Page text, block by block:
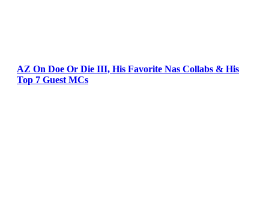
AZ On Doe Or Die III, His Favorite Nas Collabs & His
Top 7 Guest MCs